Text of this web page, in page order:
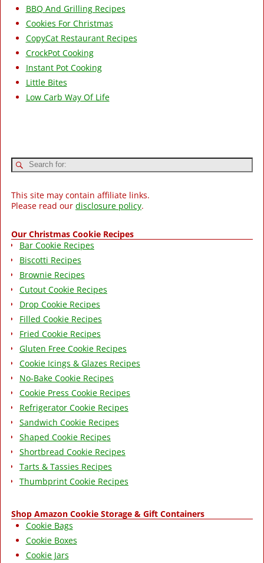
BBQ And Grilling Recipes
Cookies For Christmas
CopyCat Restaurant Recipes
CrockPot Cooking
Instant Pot Cooking
Little Bites
Low Carb Way Of Life
This site may contain affiliate links.
Please read our disclosure policy.
Our Christmas Cookie Recipes
Bar Cookie Recipes
Biscotti Recipes
Brownie Recipes
Cutout Cookie Recipes
Drop Cookie Recipes
Filled Cookie Recipes
Fried Cookie Recipes
Gluten Free Cookie Recipes
Cookie Icings & Glazes Recipes
No-Bake Cookie Recipes
Cookie Press Cookie Recipes
Refrigerator Cookie Recipes
Sandwich Cookie Recipes
Shaped Cookie Recipes
Shortbread Cookie Recipes
Tarts & Tassies Recipes
Thumbprint Cookie Recipes
Shop Amazon Cookie Storage & Gift Containers
Cookie Bags
Cookie Boxes
Cookie Jars